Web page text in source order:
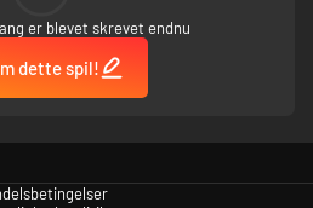
creature abilities, then build workshops
All of these materials will come in
to your liking – and uncover its
er blevet skrevet endnu
dette spil!